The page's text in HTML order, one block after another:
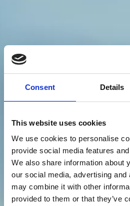
Consent Details
This website uses cookies
We use cookies to personalise
provide social media features
We also share information about
our social media, advertising
may combine it with other
provided to them or that they’ve